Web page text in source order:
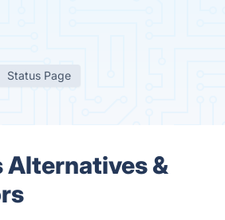
Status Page
Alternatives &